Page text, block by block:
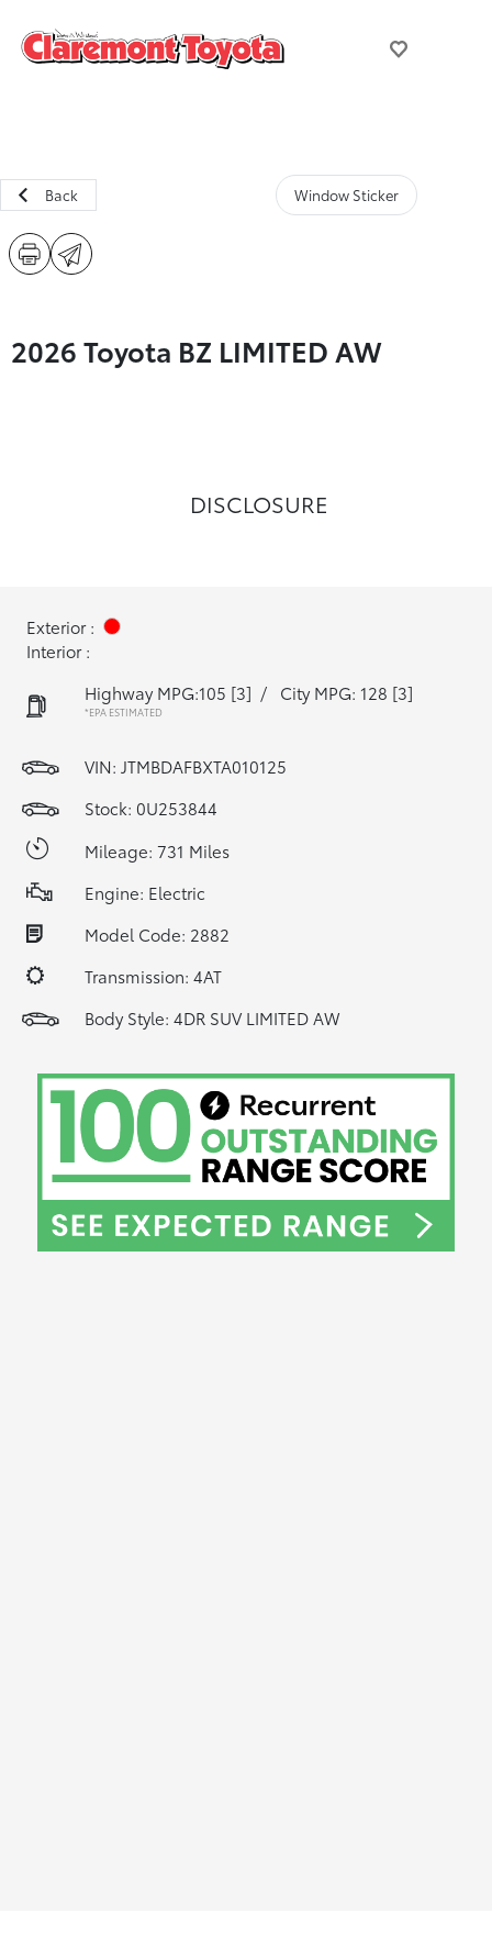
Back Window Sticker
2026 Toyota BZ LIMITED AW
DISCLOSURE
Exterior :
Interior :
Highway MPG:105 [3] / City MPG: 128 [3]
*EPA ESTIMATED
VIN: JTMBDAFBXTA010125
Stock: 0U253844
Mileage: 731 Miles
Engine: Electric
Model Code: 2882
Transmission: 4AT
Body Style: 4DR SUV LIMITED AW